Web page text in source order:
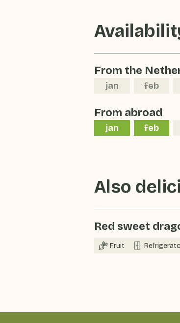
From the
jan feb
From abroad
jan feb
Also
Red sweet
Fruit